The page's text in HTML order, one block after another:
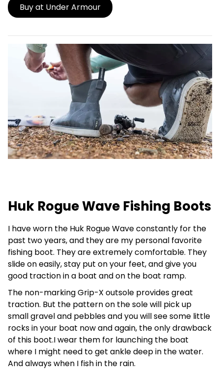
Buy at Under Armour
Huk Rogue Wave Fishing Boots
I have worn the Huk Rogue Wave constantly for the
past two years, and they are my personal favorite
fishing boot. They are extremely comfortable. They
slide on easily, stay put on your feet, and give you
good traction in a boat and on the boat ramp.
The non-marking Grip-X outsole provides great
traction. But the pattern on the sole will pick up
small gravel and pebbles and you will see some little
rocks in your boat now and again, the only drawback
of this boot.I wear them for launching the boat
where I might need to get ankle deep in the water.
And always when I fish in the rain.